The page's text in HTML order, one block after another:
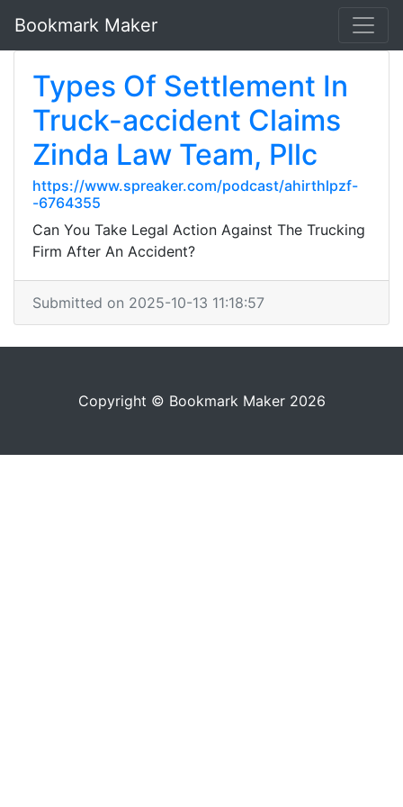
Bookmark Maker
Types Of Settlement In
Truck-accident Claims
Zinda Law Team, Pllc
https://www.spreaker.com/podcast/ahirthlpzf-
-6764355
Can You Take Legal Action Against The Trucking
Firm After An Accident?
Submitted on 2025-10-13 11:18:57
Copyright © Bookmark Maker 2026